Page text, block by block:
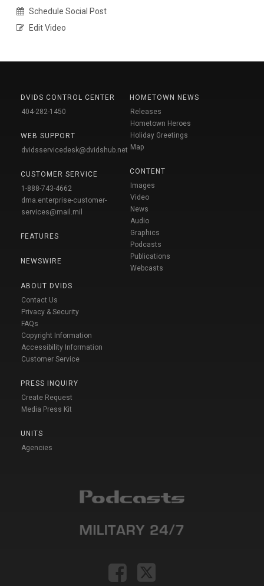
Schedule Social Post
Edit Video
DVIDS CONTROL CENTER
404-282-1450
WEB SUPPORT
dvidsservicedesk@dvidshub.net
CUSTOMER SERVICE
1-888-743-4662
dma.enterprise-customer-
services@mail.mil
FEATURES
NEWSWIRE
ABOUT DVIDS
Contact Us
Privacy & Security
FAQs
Copyright Information
Accessibility Information
Customer Service
PRESS INQUIRY
Create Request
Media Press Kit
UNITS
Agencies
HOMETOWN NEWS
Releases
Hometown Heroes
Holiday Greetings
Map
CONTENT
Images
Video
News
Audio
Graphics
Podcasts
Publications
Webcasts